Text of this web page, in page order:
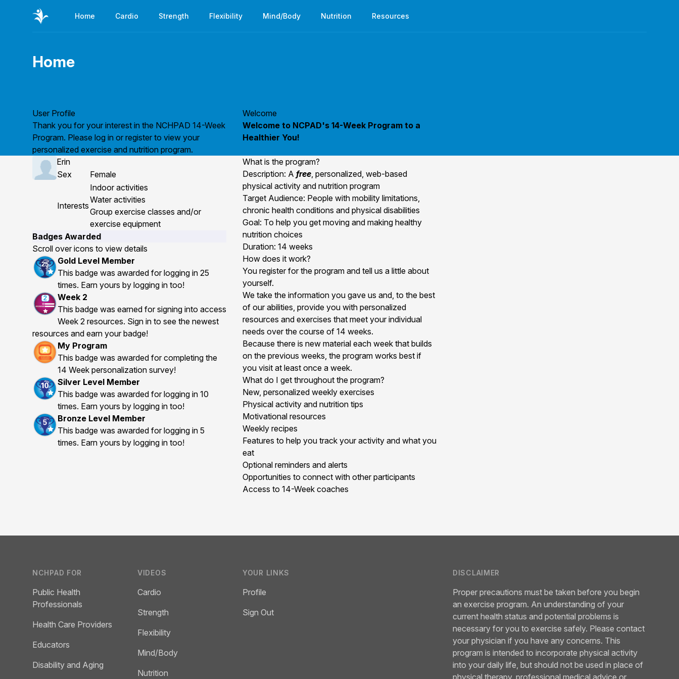
Home Cardio Strength Flexibility Mind/Body Nutrition Resources
Home
Page title
User Profile
Thank you for your interest in the NCHPAD 14-Week
Program. Please log in or register to view your
personalized exercise and nutrition program.
Erin
Sex
Female
Interests
Indoor activities
Water activities
Group exercise classes and/or
exercise equipment
Badges Awarded
Scroll over icons to view details
Gold Level Member
This badge was awarded for logging in 25
times. Earn yours by logging in too!
Week 2
This badge was earned for signing into access
Week 2 resources. Sign in to see the newest
resources and earn your badge!
My Program
This badge was awarded for completing the
14 Week personalization survey!
Silver Level Member
This badge was awarded for logging in 10
times. Earn yours by logging in too!
Bronze Level Member
This badge was awarded for logging in 5
times. Earn yours by logging in too!
Welcome
Welcome to NCPAD's 14-Week Program to a
Healthier You!
What is the program?
Description: A free, personalized, web-based
physical activity and nutrition program
Target Audience: People with mobility limitations,
chronic health conditions and physical disabilities
Goal: To help you get moving and making healthy
nutrition choices
Duration: 14 weeks
How does it work?
You register for the program and tell us a little about
yourself.
We take the information you gave us and, to the best
of our abilities, provide you with personalized
resources and exercises that meet your individual
needs over the course of 14 weeks.
Because there is new material each week that builds
on the previous weeks, the program works best if
you visit at least once a week.
What do I get throughout the program?
New, personalized weekly exercises
Physical activity and nutrition tips
Motivational resources
Weekly recipes
Features to help you track your activity and what you
eat
Optional reminders and alerts
Opportunities to connect with other participants
Access to 14-Week coaches
NCHPAD FOR
Public Health
Professionals
Health Care Providers
Educators
Disability and Aging
VIDEOS
Cardio
Strength
Flexibility
Mind/Body
Nutrition
YOUR LINKS
Profile
Sign Out
DISCLAIMER
Proper precautions must be taken before you begin
an exercise program. An understanding of your
current health status and potential problems is
necessary for you to exercise safely. Please contact
your physician if you have any concerns. This
program is intended to incorporate physical activity
into your daily life, but should not be used in place of
physical therapy, professional medical advice or